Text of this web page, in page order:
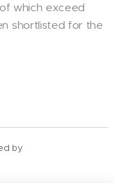
which exceed
shortlisted for the
by